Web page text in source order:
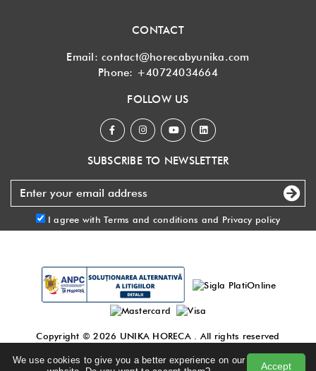
CONTACT
Email:contact@horecabyunika.com
Phone: +40724034664
FOLLOW US
SUBSCRIBE TO NEWSLETTER
I agree withTerms and conditions and Privacy policy
Copyright © 2026 UNIKA HORECA . All rights reserved
Made with
by DigitalAgency.
We use cookies to give you a better experience on our
Accept